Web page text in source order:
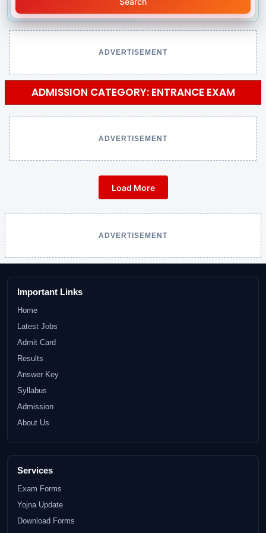
ADVERTISEMENT
ADMISSION CATEGORY: ENTRANCE EXAM
ADVERTISEMENT
Load More
ADVERTISEMENT
Important Links
Home
Latest Jobs
Admit Card
Results
Answer Key
Syllabus
Admission
About Us
Services
Exam Forms
Yojna Update
Download Forms